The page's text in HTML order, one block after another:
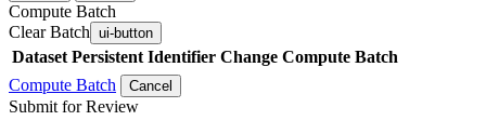
Compute Batch
Clear Batch ui-button
Dataset Persistent Identifier Change Compute Batch
Compute Batch
Cancel
Submit for Review